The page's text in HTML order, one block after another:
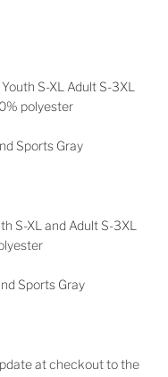
S-XL Adult S-3XL
polyester
Sports Gray
S-XL and Adult S-3XL
Sports Gray
at checkout to the